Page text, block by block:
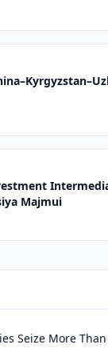
Majmui
Seize More